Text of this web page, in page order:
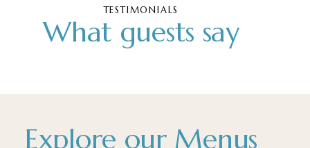
TESTIMONIALS
What guests say
Explore our Menus